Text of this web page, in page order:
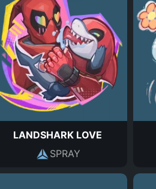
LANDSHARK LOVE
SPRAY